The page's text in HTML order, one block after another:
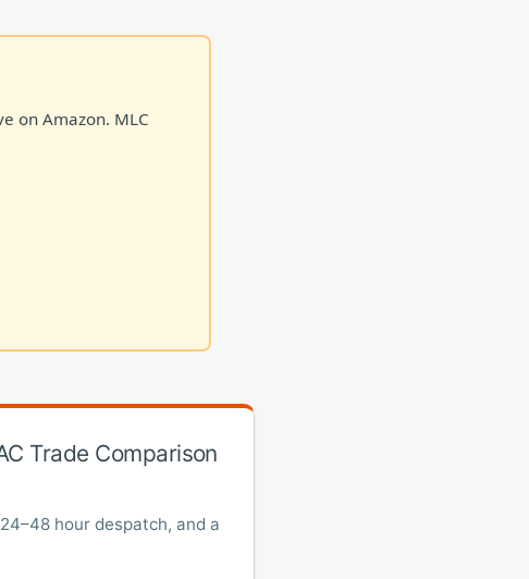
on Amazon. MLC
Trade Comparison
hour despatch, and a